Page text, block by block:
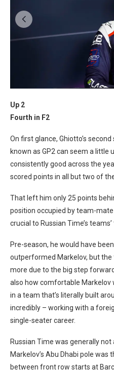
Up 2
Fourth in F2
On first glance, Ghiotto’s
known as GP2 can seem a little
consistently good across the
scored points in all but two of
That left him only 25 points
position occupied by team-
crucial to Russian Time’s teams’
Pre-season, he would have
outperformed Markelov, but the
more due to the big step
also how comfortable Markelov
in a team that’s literally built
incredibly – working with a
single-seater career.
Russian Time was generally
Markelov’s Abu Dhabi pole was
between front row starts at